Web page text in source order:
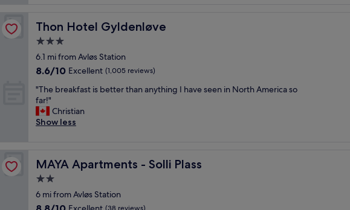
n
e
s
d
e
t
a
r
a
s
o
r
y
a
c
e
c
b
s
t
a
n
g
e
a
v
n
Thon Hotel Gyldenløve
Thon Hotel Gyldenløve
3.0
star
property
6.1 mi from Avløs Station
8.6
of
10,
Excellent,
(1,005
8.6/10 Excellent (1,005 reviews)
"
T
h
e
a
k
a
"The breakfast is better than anything I have seen in North America so
far!"
Christian
Show less
MAYA Apartments - Solli Plass
MAYA Apartments - Solli Plass
2.0
star
property
6 mi from Avløs Station
8.8